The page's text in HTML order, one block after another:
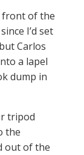
front of the
I’d set
Carlos
a lapel
dump in
tripod
the
out of the